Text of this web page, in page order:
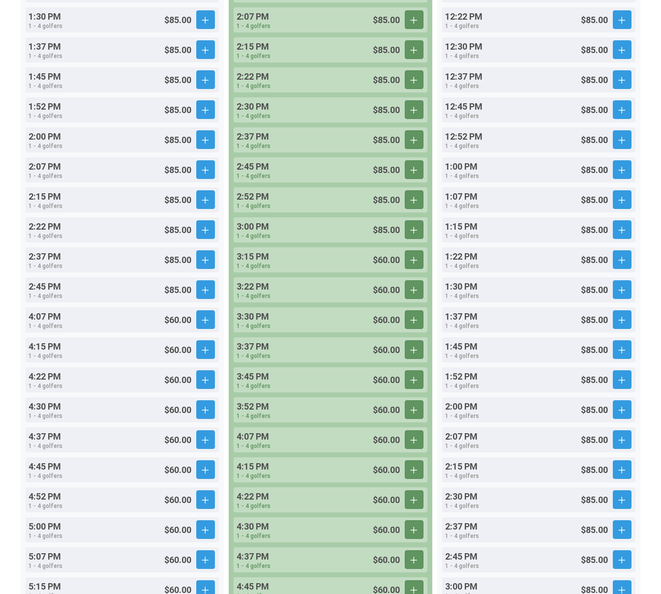
1:30 PM
1 - 4 golfers
$85.00
1:37 PM
1 - 4 golfers
$85.00
1:45 PM
1 - 4 golfers
$85.00
1:52 PM
1 - 4 golfers
$85.00
2:00 PM
1 - 4 golfers
$85.00
2:07 PM
1 - 4 golfers
$85.00
2:15 PM
1 - 4 golfers
$85.00
2:22 PM
1 - 4 golfers
$85.00
2:37 PM
1 - 4 golfers
$85.00
2:45 PM
1 - 4 golfers
$85.00
4:07 PM
1 - 4 golfers
$60.00
4:15 PM
1 - 4 golfers
$60.00
4:22 PM
1 - 4 golfers
$60.00
4:30 PM
1 - 4 golfers
$60.00
4:37 PM
1 - 4 golfers
$60.00
4:45 PM
1 - 4 golfers
$60.00
4:52 PM
1 - 4 golfers
$60.00
5:00 PM
1 - 4 golfers
$60.00
5:07 PM
1 - 4 golfers
$60.00
5:15 PM $60.00
2:07 PM
1 - 4 golfers
$85.00
2:15 PM
1 - 4 golfers
$85.00
2:22 PM
1 - 4 golfers
$85.00
2:30 PM
1 - 4 golfers
$85.00
2:37 PM
1 - 4 golfers
$85.00
2:45 PM
1 - 4 golfers
$85.00
2:52 PM
1 - 4 golfers
$85.00
3:00 PM
1 - 4 golfers
$85.00
3:15 PM
1 - 4 golfers
$60.00
3:22 PM
1 - 4 golfers
$60.00
3:30 PM
1 - 4 golfers
$60.00
3:37 PM
1 - 4 golfers
$60.00
3:45 PM
1 - 4 golfers
$60.00
3:52 PM
1 - 4 golfers
$60.00
4:07 PM
1 - 4 golfers
$60.00
4:15 PM
1 - 4 golfers
$60.00
4:22 PM
1 - 4 golfers
$60.00
4:30 PM
1 - 4 golfers
$60.00
4:37 PM
1 - 4 golfers
$60.00
4:45 PM $60.00
12:22 PM
1 - 4 golfers
$85.00
12:30 PM
1 - 4 golfers
$85.00
12:37 PM
1 - 4 golfers
$85.00
12:45 PM
1 - 4 golfers
$85.00
12:52 PM
1 - 4 golfers
$85.00
1:00 PM
1 - 4 golfers
$85.00
1:07 PM
1 - 4 golfers
$85.00
1:15 PM
1 - 4 golfers
$85.00
1:22 PM
1 - 4 golfers
$85.00
1:30 PM
1 - 4 golfers
$85.00
1:37 PM
1 - 4 golfers
$85.00
1:45 PM
1 - 4 golfers
$85.00
1:52 PM
1 - 4 golfers
$85.00
2:00 PM
1 - 4 golfers
$85.00
2:07 PM
1 - 4 golfers
$85.00
2:15 PM
1 - 4 golfers
$85.00
2:30 PM
1 - 4 golfers
$85.00
2:37 PM
1 - 4 golfers
$85.00
2:45 PM
1 - 4 golfers
$85.00
3:00 PM $85.00